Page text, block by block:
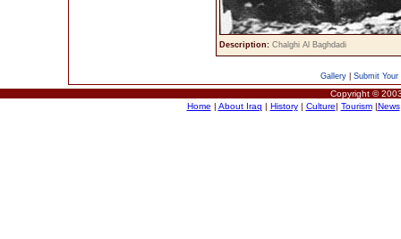
Description: Chalghi Al Baghdadi
Gallery Submit Your
Copyright ©
Home | About Iraq | History| Culture| Tourism|News